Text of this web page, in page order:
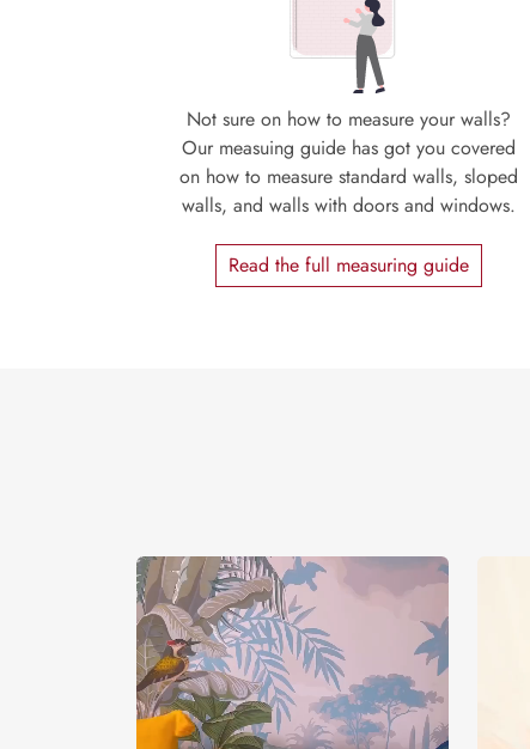
Not sure on how to measure your walls?
Our measuing guide has got you covered
on how to measure standard walls, sloped
walls, and walls with doors and windows.
Read the full measuring guide